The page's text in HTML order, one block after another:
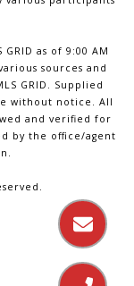
as of 9:00 AM
sources and
GRID. Supplied
without notice. All
and verified for
by the office/agent